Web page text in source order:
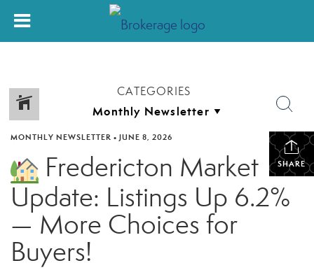
CATEGORIES
SHARE
MONTHLY NEWSLETTER • JUNE 8, 2026
Fredericton Market
Update: Listings Up 6.2%
— More Choices for
Buyers!